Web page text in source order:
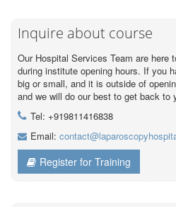
Inquire about course
Our Hospital Services Team are here
during institute opening hours. If you
big or small, and it is outside of
and we will do our best to get back to
Tel: +919811416838
Email:
Register for Training